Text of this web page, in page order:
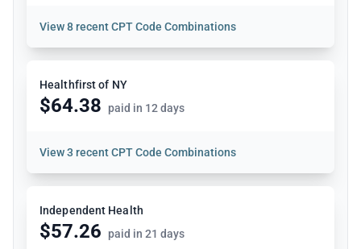
View8 recent CPT Code Combinations
Healthfirst of NY
$64.38 paid in 12 days
View3 recent CPT Code Combinations
Independent Health
$57.26 paid in 21 days